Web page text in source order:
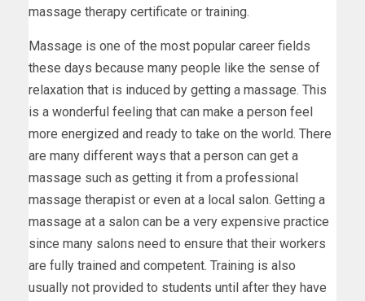
massage therapy certificate or training.
Massage is one of the most popular career fields
these days because many people like the sense of
relaxation that is induced by getting a massage. This
is a wonderful feeling that can make a person feel
more energized and ready to take on the world. There
are many different ways that a person can get a
massage such as getting it from a professional
massage therapist or even at a local salon. Getting a
massage at a salon can be a very expensive practice
since many salons need to ensure that their workers
are fully trained and competent. Training is also
usually not provided to students until after they have